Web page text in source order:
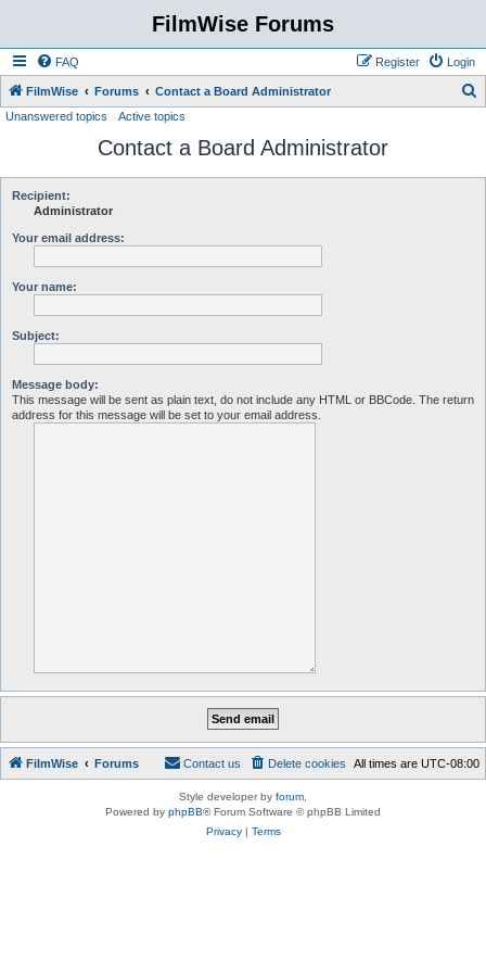
FilmWise Forums
FAQ Login
Register
FilmWise Forums Contact a Board Administrator
Unanswered topics Active topics
Contact a Board Administrator
Recipient:
Administrator
Your email address:
Your name:
Subject:
Message body:
This message will be sent as plain text, do not include any HTML or BBCode. The return
address for this message will be set to your email address.
FilmWise Forums All times are UTC-08:00
Delete cookies
Contact us
Style developer by forum
Powered by phpBB® Forum Software © phpBB Limited
Privacy| Terms